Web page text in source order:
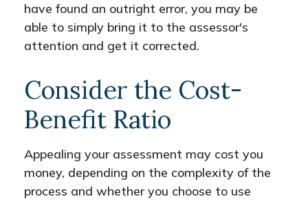
have found an outright error, you may be
able to simply bring it to the assessor's
attention and get it corrected.
Consider the Cost-
Benefit Ratio
Appealing your assessment may cost you
money, depending on the complexity of the
process and whether you choose to use